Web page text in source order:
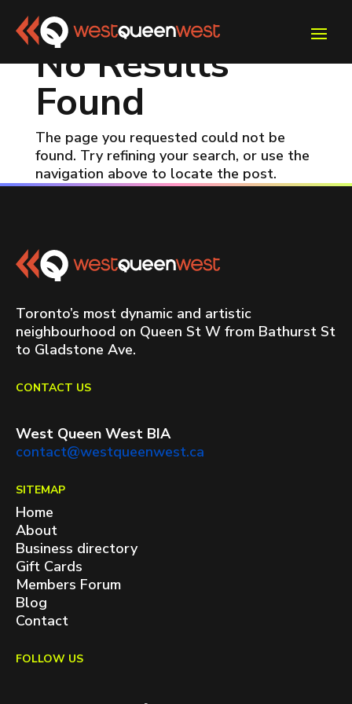
No Results
Found
The page you requested could not be
found. Try refining your search, or use the
navigation above to locate the post.
Toronto’s most dynamic and artistic
neighbourhood on Queen St W from Bathurst St
to Gladstone Ave.
CONTACT US
West Queen West BIA
contact@westqueenwest.ca
SITEMAP
Home
About
Business directory
Gift Cards
Members Forum
Blog
Contact
FOLLOW US